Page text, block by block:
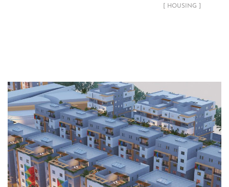
[ HOUSING ]
Gizan Residential Development